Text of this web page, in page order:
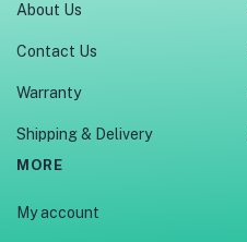
About Us
Contact Us
Warranty
Shipping & Delivery
MORE
My account